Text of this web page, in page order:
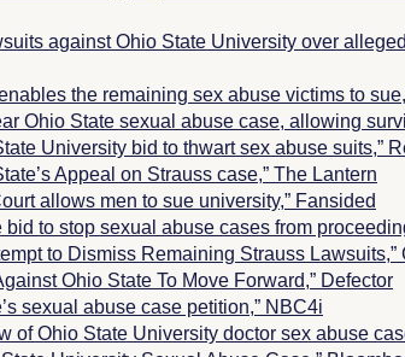
against Ohio State University over
the remaining sex abuse victims to
Ohio State sexual abuse case, allowing
University bid to thwart sex abuse suits,”
Appeal on Strauss case,” The Lantern
allows men to sue university,” Fansided
to stop sexual abuse cases from
to Dismiss Remaining Strauss Lawsuits,”
Ohio State To Move Forward,” Defector
sexual abuse case petition,” NBC4i
of Ohio State University doctor sex abuse